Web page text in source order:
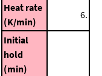
Heat rate
(K/min)
6.
Initial
hold
(min)